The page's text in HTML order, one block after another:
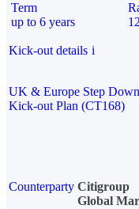
Term
up to 6 years
Kick-out details i
UK & Europe Step Down
Kick-out Plan (CT168)
Counterparty Citigroup
Global